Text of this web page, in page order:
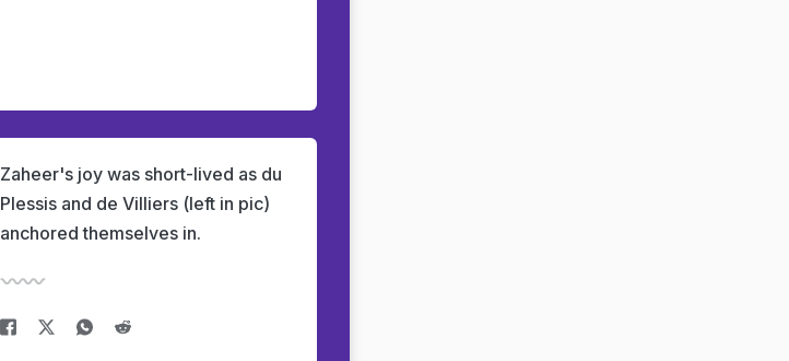
Zaheer's joy was short-lived as du
Plessis and de Villiers (left in pic)
anchored themselves in.